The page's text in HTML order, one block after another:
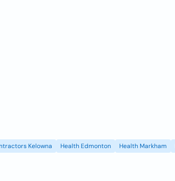
Kelowna Health Edmonton Health Markham